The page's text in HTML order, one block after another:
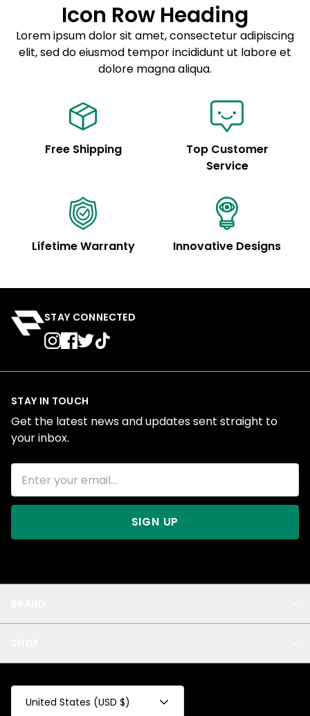
Sed do eiusmod tempor
Example details. Data sourced from product metafields.
See code for customization.
Icon Row Heading
Lorem ipsum dolor sit amet, consectetur adipiscing
elit, sed do eiusmod tempor incididunt ut labore et
dolore magna aliqua.
Free Shipping
Top Customer
Service
Lifetime Warranty Innovative Designs
STAY CONNECTED
Privacy
Test Collection
All
STAY IN TOUCH
Get the latest news and updates sent straight to
your inbox.
SIGN UP
United States (USD $)